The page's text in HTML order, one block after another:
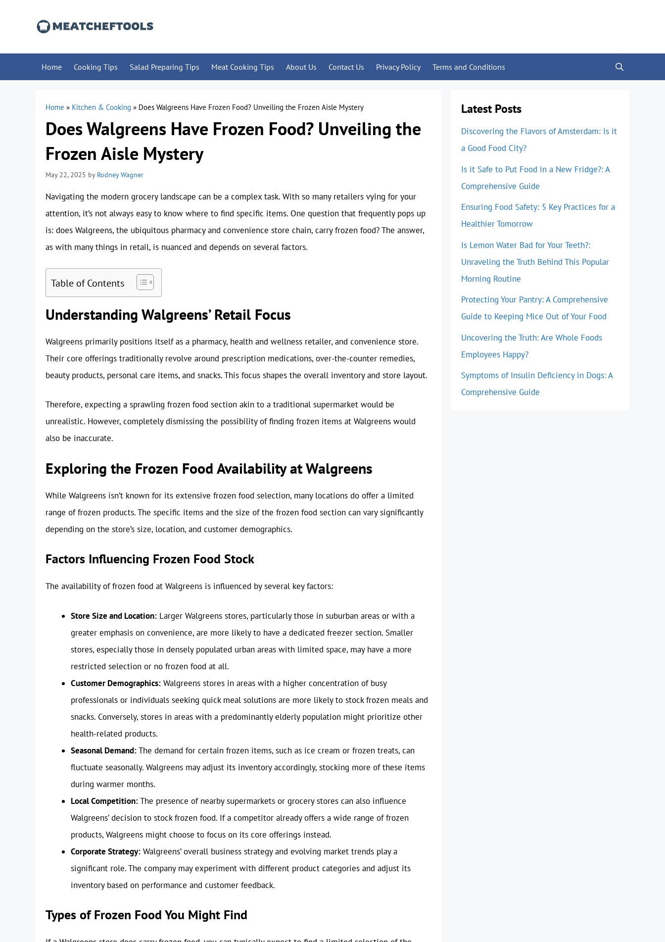
Home Cooking Tips Salad Preparing Tips Meat Cooking Tips About Us Contact Us Privacy Policy Terms and Conditions
Home » Kitchen & Cooking » Does Walgreens Have Frozen Food? Unveiling the Frozen Aisle Mystery
Does Walgreens Have Frozen Food? Unveiling the
Frozen Aisle Mystery
May 22, 2025 by Rodney Wagner
Navigating the modern grocery landscape can be a complex task. With so many retailers vying for your
attention, it’s not always easy to know where to find specific items. One question that frequently pops up
is: does Walgreens, the ubiquitous pharmacy and convenience store chain, carry frozen food? The answer,
as with many things in retail, is nuanced and depends on several factors.
Table of Contents
Understanding Walgreens’ Retail Focus
Walgreens primarily positions itself as a pharmacy, health and wellness retailer, and convenience store.
Their core offerings traditionally revolve around prescription medications, over-the-counter remedies,
beauty products, personal care items, and snacks. This focus shapes the overall inventory and store layout.
Therefore, expecting a sprawling frozen food section akin to a traditional supermarket would be
unrealistic. However, completely dismissing the possibility of finding frozen items at Walgreens would
also be inaccurate.
Exploring the Frozen Food Availability at Walgreens
While Walgreens isn’t known for its extensive frozen food selection, many locations do offer a limited
range of frozen products. The specific items and the size of the frozen food section can vary significantly
depending on the store’s size, location, and customer demographics.
Factors Influencing Frozen Food Stock
The availability of frozen food at Walgreens is influenced by several key factors:
Store Size and Location: Larger Walgreens stores, particularly those in suburban areas or with a
greater emphasis on convenience, are more likely to have a dedicated freezer section. Smaller
stores, especially those in densely populated urban areas with limited space, may have a more
restricted selection or no frozen food at all.
Customer Demographics: Walgreens stores in areas with a higher concentration of busy
professionals or individuals seeking quick meal solutions are more likely to stock frozen meals and
snacks. Conversely, stores in areas with a predominantly elderly population might prioritize other
health-related products.
Seasonal Demand:The demand for certain frozen items, such as ice cream or frozen treats, can
fluctuate seasonally. Walgreens may adjust its inventory accordingly, stocking more of these items
during warmer months.
Local Competition:The presence of nearby supermarkets or grocery stores can also influence
Walgreens’ decision to stock frozen food. If a competitor already offers a wide range of frozen
products, Walgreens might choose to focus on its core offerings instead.
Corporate Strategy: Walgreens’ overall business strategy and evolving market trends play a
significant role. The company may experiment with different product categories and adjust its
inventory based on performance and customer feedback.
Types of Frozen Food You Might Find
Latest Posts
Discovering the Flavors of Amsterdam: Is it
a Good Food City?
Is it Safe to Put Food in a New Fridge?: A
Comprehensive Guide
Ensuring Food Safety: 5 Key Practices for a
Healthier Tomorrow
Is Lemon Water Bad for Your Teeth?:
Unraveling the Truth Behind This Popular
Morning Routine
Protecting Your Pantry: A Comprehensive
Guide to Keeping Mice Out of Your Food
Uncovering the Truth: Are Whole Foods
Employees Happy?
Symptoms of Insulin Deficiency in Dogs: A
Comprehensive Guide